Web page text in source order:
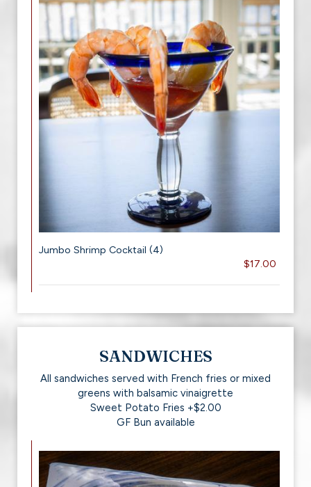
Jumbo Shrimp Cocktail (4)
$17.00
SANDWICHES
All sandwiches served with French fries or mixed
greens with balsamic vinaigrette
Sweet Potato Fries +$2.00
GF Bun available